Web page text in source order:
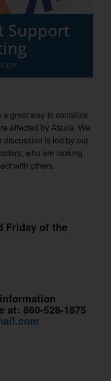
Support
pm
great way to socialize
affected by Ataxia. We
discussion is led by our
who are looking
with others.
Friday of the
at: 860-528-1875